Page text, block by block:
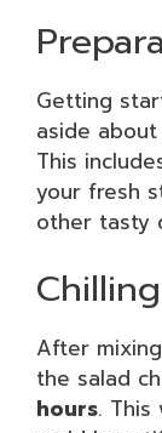
Getting
aside about
This
your fresh
other tasty
After
the salad
hours. This